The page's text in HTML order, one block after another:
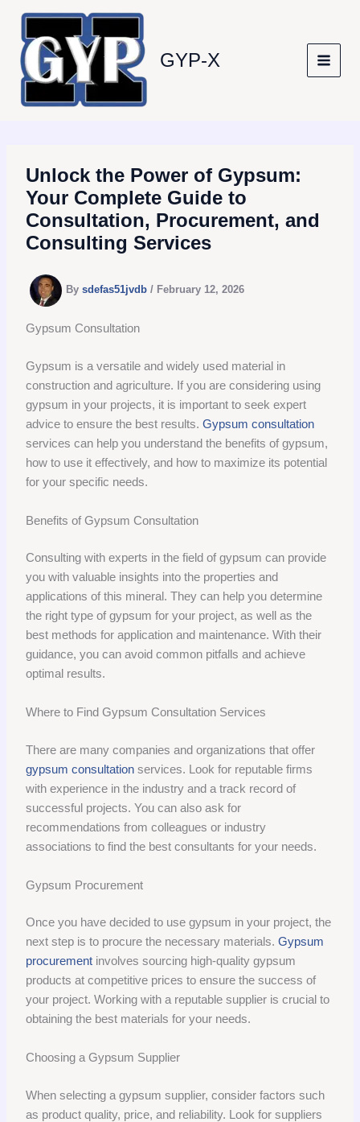
content
GYP-X
Unlock the Power of Gypsum:
Your Complete Guide to
Consultation, Procurement, and
Consulting Services
Bysdefas51jvdb/ February 12, 2026
Gypsum Consultation
Gypsum is a versatile and widely used material in
construction and agriculture. If you are considering using
gypsum in your projects, it is important to seek expert
advice to ensure the best results.Gypsum consultation
services can help you understand the benefits of gypsum,
how to use it effectively, and how to maximize its potential
for your specific needs.
Benefits of Gypsum Consultation
Consulting with experts in the field of gypsum can provide
you with valuable insights into the properties and
applications of this mineral. They can help you determine
the right type of gypsum for your project, as well as the
best methods for application and maintenance. With their
guidance, you can avoid common pitfalls and achieve
optimal results.
Where to Find Gypsum Consultation Services
There are many companies and organizations that offer
gypsum consultation services. Look for reputable firms
with experience in the industry and a track record of
successful projects. You can also ask for
recommendations from colleagues or industry
associations to find the best consultants for your needs.
Gypsum Procurement
Once you have decided to use gypsum in your project, the
next step is to procure the necessary materials.Gypsum
procurement involves sourcing high-quality gypsum
products at competitive prices to ensure the success of
your project. Working with a reputable supplier is crucial to
obtaining the best materials for your needs.
Choosing a Gypsum Supplier
When selecting a gypsum supplier, consider factors such
as product quality, price, and reliability. Look for suppliers